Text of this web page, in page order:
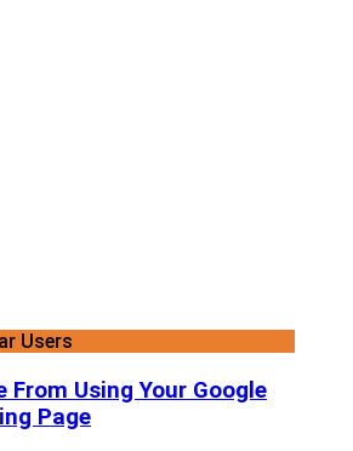
Users
From Using Your Google
Page